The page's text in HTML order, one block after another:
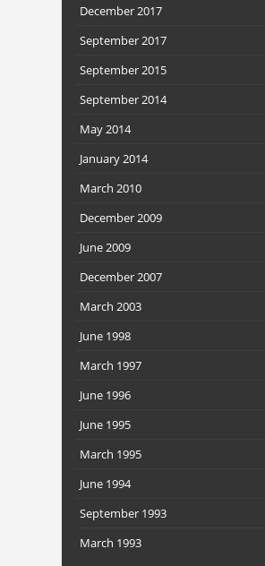
December 2017
September 2017
September 2015
September 2014
May 2014
January 2014
March 2010
December 2009
June 2009
December 2007
March 2003
June 1998
March 1997
June 1996
June 1995
March 1995
June 1994
September 1993
March 1993